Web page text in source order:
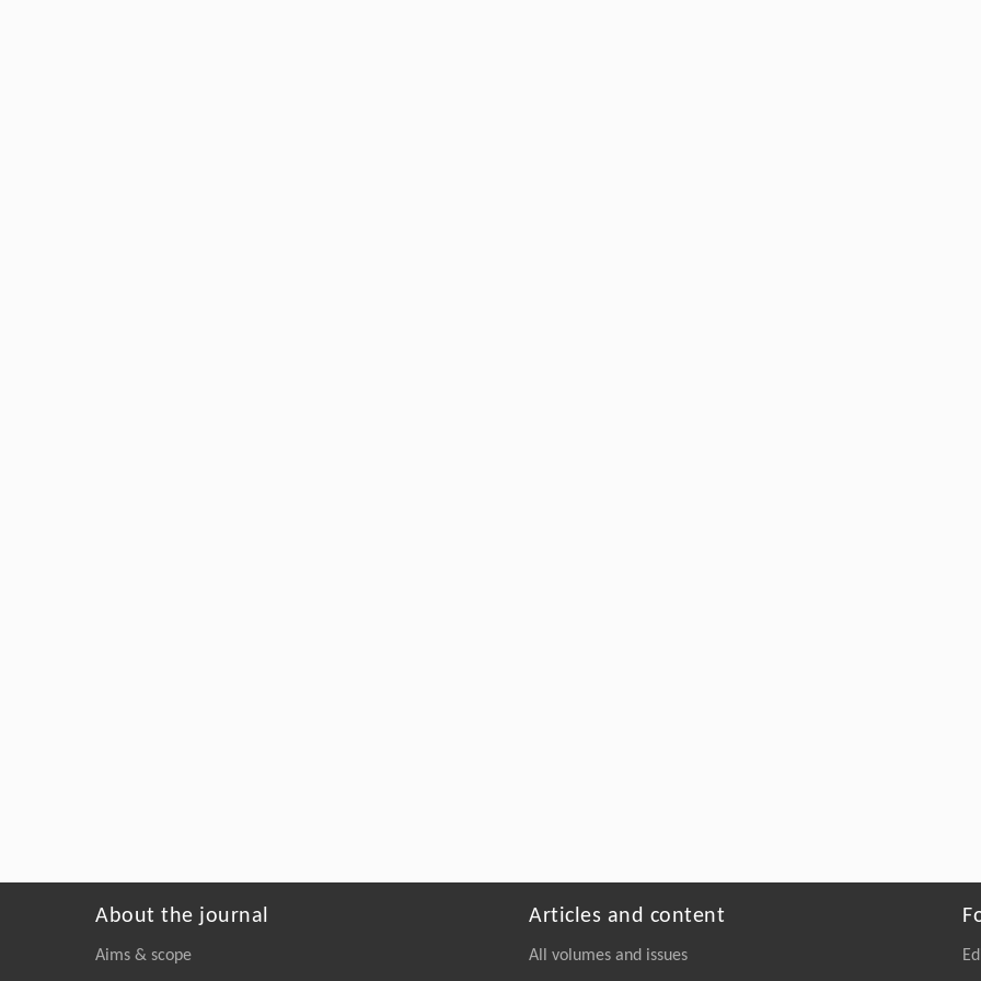
About the journal
Aims & scope
Articles and content
All volumes and issues